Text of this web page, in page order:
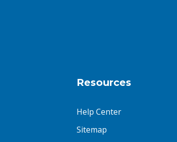
Resources
Help Center
Sitemap